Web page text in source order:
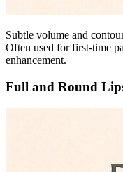
Subtle volume and
Often used for first-time
enhancement.
Full and Round